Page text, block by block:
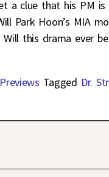
a clue that his PM
Park Hoon’s MIA
Will this drama ever
Tagged Dr.